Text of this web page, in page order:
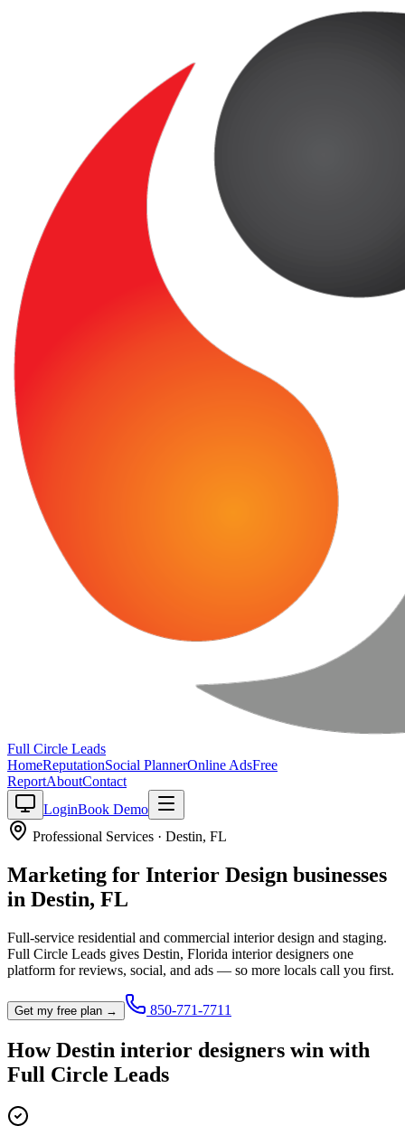
Full Circle Leads
HomeReputationSocial PlannerOnline AdsFree
ReportAboutContact
LoginBook Demo
Professional Services · Destin, FL
Marketing for Interior Design businesses
in Destin, FL
Full-service residential and commercial interior design and staging.
Full Circle Leads gives Destin, Florida interior designers one
platform for reviews, social, and ads — so more locals call you first.
Get my free plan → 850-771-7711
HowDestin interior designers win with
Full Circle Leads